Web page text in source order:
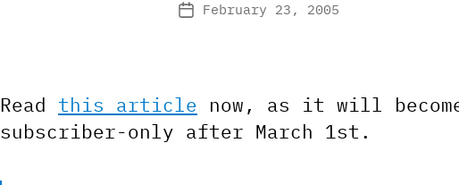
PostFebruary 23, 2005
Read this article now, as it will
subscriber-only after March 1st.